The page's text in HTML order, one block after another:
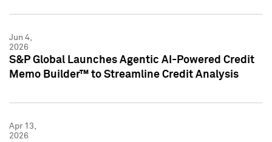
Jun 4,
2026
S&P Global Launches Agentic AI-Powered Credit
Memo Builder™ to Streamline Credit Analysis
Apr 13,
2026